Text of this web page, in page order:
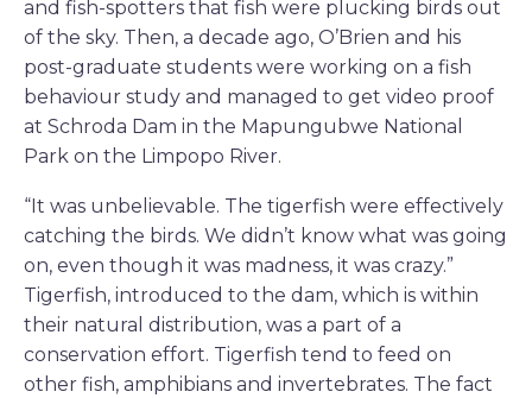
and fish-spotters that fish were plucking birds out
of the sky. Then, a decade ago, O’Brien and his
post-graduate students were working on a fish
behaviour study and managed to get video proof
at Schroda Dam in the Mapungubwe National
Park on the Limpopo River.
“It was unbelievable. The tigerfish were effectively
catching the birds. We didn’t know what was going
on, even though it was madness, it was crazy.”
Tigerfish, introduced to the dam, which is within
their natural distribution, was a part of a
conservation effort. Tigerfish tend to feed on
other fish, amphibians and invertebrates. The fact